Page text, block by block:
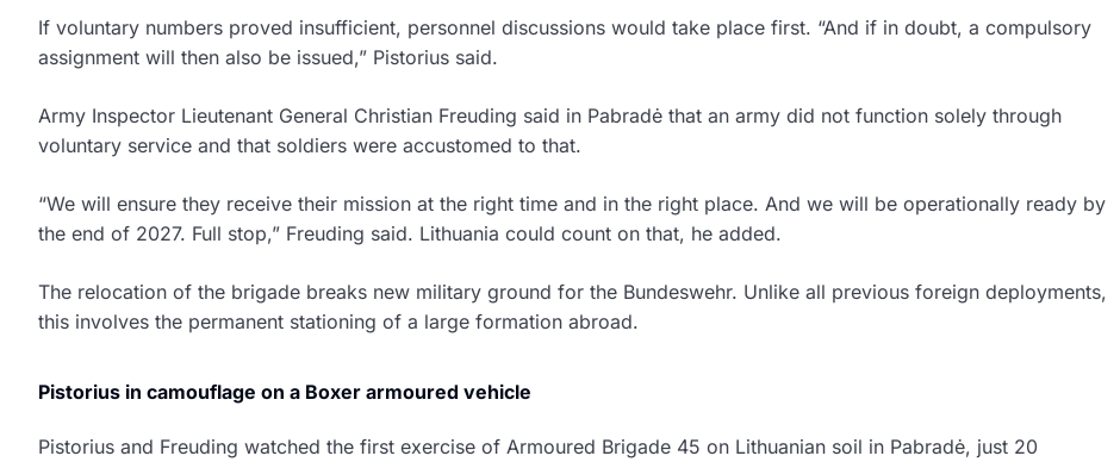
If voluntary numbers proved insufficient, personnel discussions would take place first. “And if in doubt, a compulsory
assignment will then also be issued,” Pistorius said.
Army Inspector Lieutenant General Christian Freuding said in Pabradė that an army did not function solely through
voluntary service and that soldiers were accustomed to that.
“We will ensure they receive their mission at the right time and in the right place. And we will be operationally ready by
the end of 2027. Full stop,” Freuding said. Lithuania could count on that, he added.
The relocation of the brigade breaks new military ground for the Bundeswehr. Unlike all previous foreign deployments,
this involves the permanent stationing of a large formation abroad.
Pistorius in camouflage on a Boxer armoured vehicle
Pistorius and Freuding watched the first exercise of Armoured Brigade 45 on Lithuanian soil in Pabradė, just 20